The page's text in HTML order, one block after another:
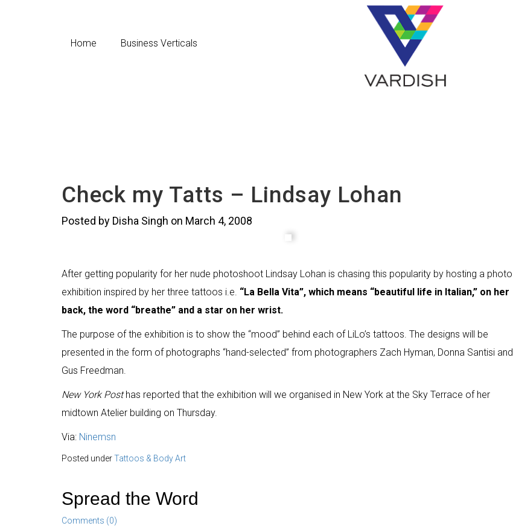
Home Business Verticals
Check my Tatts – Lindsay Lohan
Posted by Disha Singh on March 4, 2008
After getting popularity for her nude photoshoot Lindsay Lohan is chasing this popularity by hosting a photo
exhibition inspired by her three tattoos i.e. “La Bella Vita”, which means “beautiful life in Italian,” on her
back, the word “breathe” and a star on her wrist.
The purpose of the exhibition is to show the “mood” behind each of LiLo’s tattoos. The designs will be
presented in the form of photographs “hand-selected” from photographers Zach Hyman, Donna Santisi and
Gus Freedman.
New York Posthas reported that the exhibition will we organised in New York at the Sky Terrace of her
midtown Atelier building on Thursday.
Via: Ninemsn
Posted underTattoos & Body Art
Spread the Word
Comments (0)